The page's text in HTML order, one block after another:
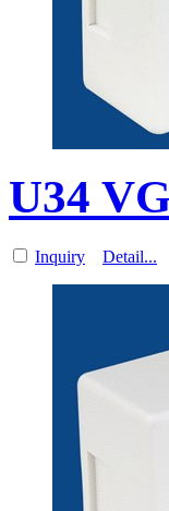
U34
Inquiry Detail...